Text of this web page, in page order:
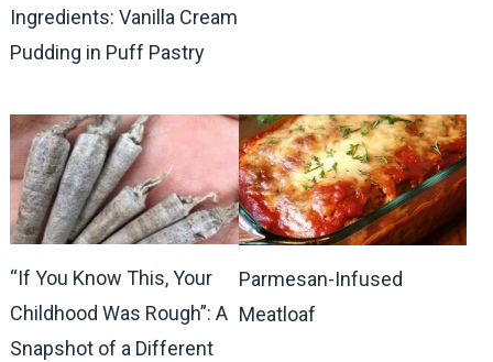
Ingredients: Vanilla Cream
Pudding in Puff Pastry
“If You Know This, Your
Childhood Was Rough”: A
Snapshot of a Different
Parmesan-Infused
Meatloaf